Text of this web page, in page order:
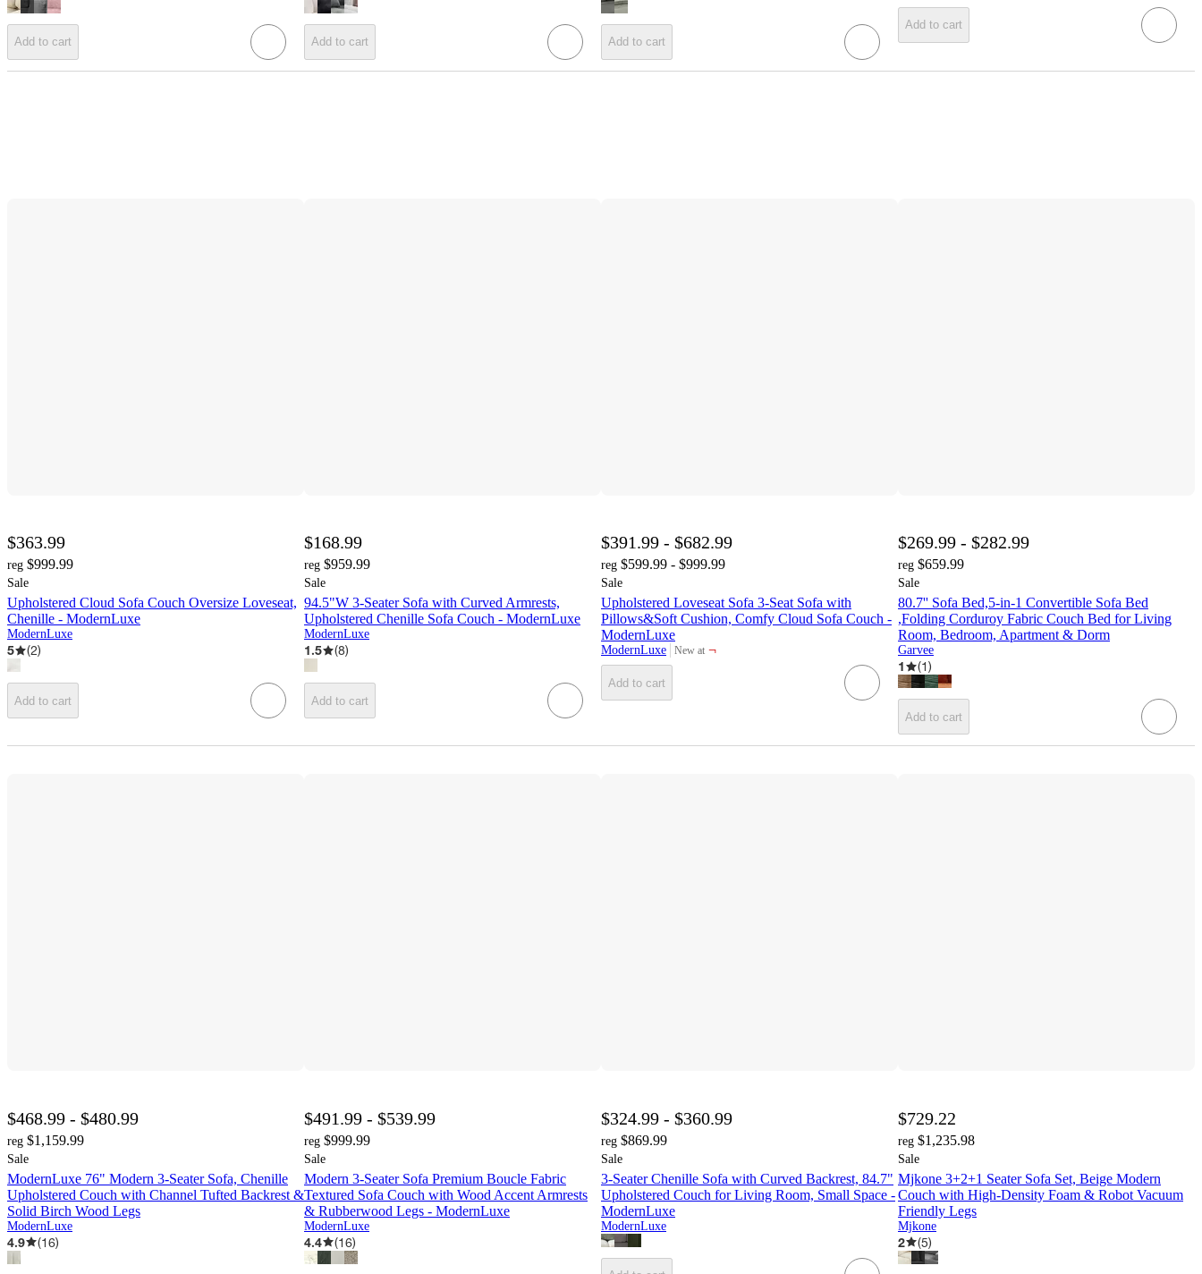
Add to cart Add to cart Add to cart
Add to cart
$363.99
reg $999.99
Sale
Upholstered Cloud Sofa Couch Oversize Loveseat,
Chenille - ModernLuxe
ModernLuxe
5 (2)
Add to cart
$168.99
reg $959.99
Sale
94.5"W 3-Seater Sofa with Curved Armrests,
Upholstered Chenille Sofa Couch - ModernLuxe
ModernLuxe
1.5 (8)
Add to cart
$391.99 - $682.99
reg $599.99 - $999.99
Sale
Upholstered Loveseat Sofa 3-Seat Sofa with
Pillows&Soft Cushion, Comfy Cloud Sofa Couch -
ModernLuxe
ModernLuxe New at
target ¬
Add to cart
$269.99 - $282.99
reg $659.99
Sale
80.7'' Sofa Bed,5-in-1 Convertible Sofa Bed
,Folding Corduroy Fabric Couch Bed for Living
Room, Bedroom, Apartment & Dorm
Garvee
1 (1)
Add to cart
$468.99 - $480.99
reg $1,159.99
Sale
ModernLuxe 76" Modern 3-Seater Sofa, Chenille
Upholstered Couch with Channel Tufted Backrest &
Solid Birch Wood Legs
ModernLuxe
4.9 (16)
$491.99 - $539.99
reg $999.99
Sale
Modern 3-Seater Sofa Premium Boucle Fabric
Textured Sofa Couch with Wood Accent Armrests
& Rubberwood Legs - ModernLuxe
ModernLuxe
4.4 (16)
$324.99 - $360.99
reg $869.99
Sale
3-Seater Chenille Sofa with Curved Backrest, 84.7"
Upholstered Couch for Living Room, Small Space -
ModernLuxe
ModernLuxe
$729.22
reg $1,235.98
Sale
Mjkone 3+2+1 Seater Sofa Set, Beige Modern
Couch with High-Density Foam & Robot Vacuum
Friendly Legs
Mjkone
2 (5)